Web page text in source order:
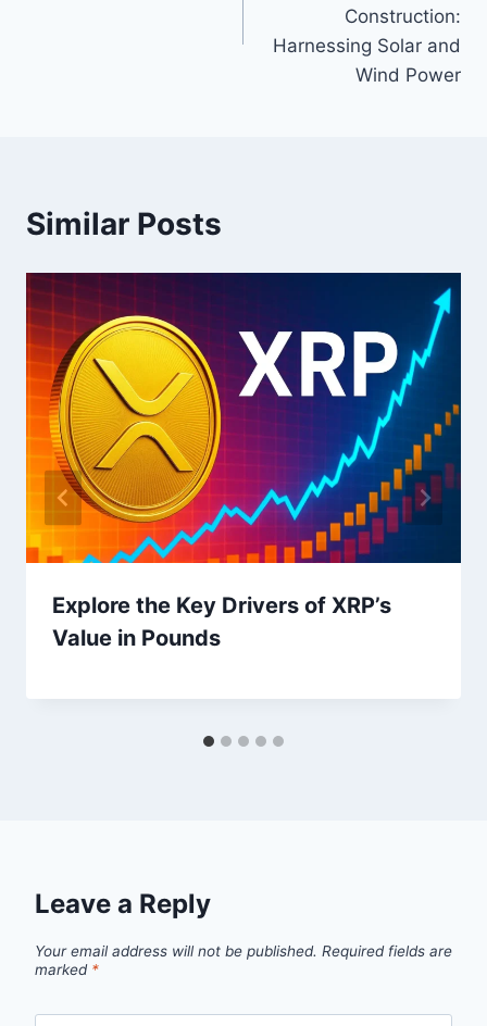
Construction:
Harnessing Solar and
Wind Power
Similar Posts
Explore the Key Drivers of XRP’s
Value in Pounds
Leave a Reply
Your email address will not be published. Required fields are
marked *